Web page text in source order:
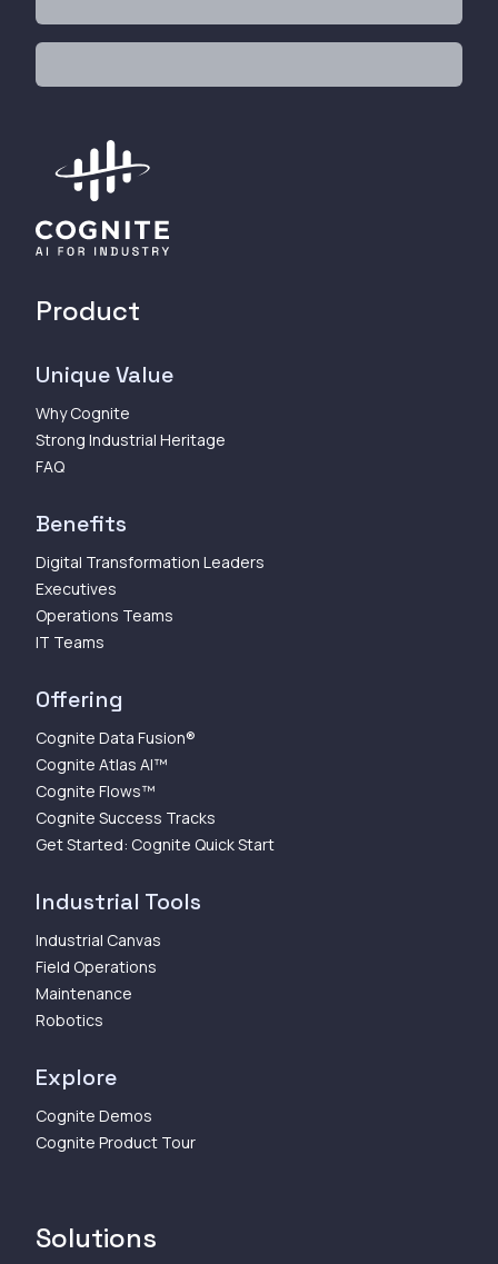
Product
Unique Value
Why Cognite
Strong Industrial Heritage
FAQ
Benefits
Digital Transformation Leaders
Executives
Operations Teams
IT Teams
Offering
Cognite Data Fusion®
Cognite Atlas AI™
Cognite Flows™
Cognite Success Tracks
Get Started: Cognite Quick Start
Industrial Tools
Industrial Canvas
Field Operations
Maintenance
Robotics
Explore
Cognite Demos
Cognite Product Tour
Solutions